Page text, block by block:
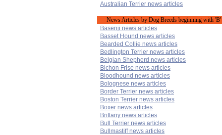
Australian Terrier news articles
News Articles by Dog Breeds beginning with 'B'
Basenji news articles
Basset Hound news articles
Bearded Collie news articles
Bedlington Terrier news articles
Belgian Shepherd news articles
Bichon Frise news articles
Bloodhound news articles
Bolognese news articles
Border Terrier news articles
Boston Terrier news articles
Boxer news articles
Brittany news articles
Bull Terrier news articles
Bullmastiff news articles